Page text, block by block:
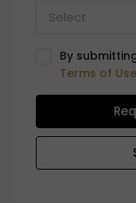
Select
By
Terms of Use